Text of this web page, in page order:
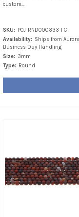
custom...
SKU: POJ-RND000333-FC
Availability: Ships from Aurora
Business Day Handling
Size: 3mm
Type: Round